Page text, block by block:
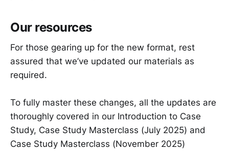
Our resources
For those gearing up for the new format, rest
assured that we’ve updated our materials as
required.
To fully master these changes, all the updates are
thoroughly covered in our Introduction to Case
Study, Case Study Masterclass (July 2025) and
Case Study Masterclass (November 2025)